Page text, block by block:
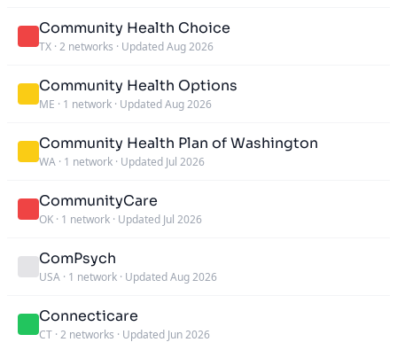
Community Health Choice
TX · 2 networks · Updated Aug 2026
Community Health Options
ME · 1 network · Updated Aug 2026
Community Health Plan of Washington
WA · 1 network · Updated Jul 2026
CommunityCare
OK · 1 network · Updated Jul 2026
ComPsych
USA · 1 network · Updated Aug 2026
Connecticare
CT · 2 networks · Updated Jun 2026